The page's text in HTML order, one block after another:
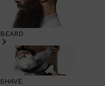
BEARD
SHAVE